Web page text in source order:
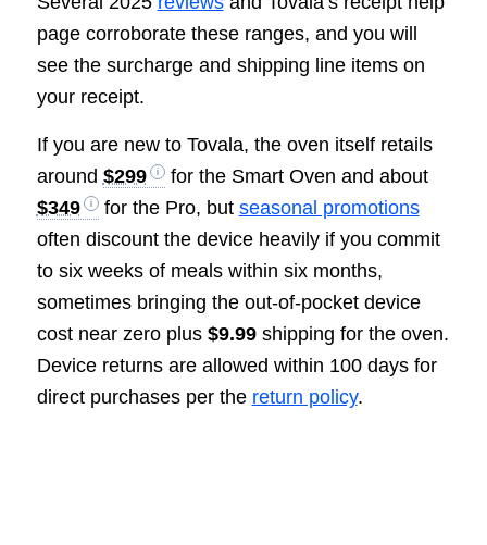
page corroborate these ranges, and you will
see the surcharge and shipping line items on
your receipt.
If you are new to Tovala, the oven itself retails
around $299
for the Smart Oven and about
$349
for the Pro, but seasonal promotions
often discount the device heavily if you commit
to six weeks of meals within six months,
sometimes bringing the out-of-pocket device
cost near zero plus $9.99shipping for the oven.
Device returns are allowed within 100 days for
direct purchases per the return policy.